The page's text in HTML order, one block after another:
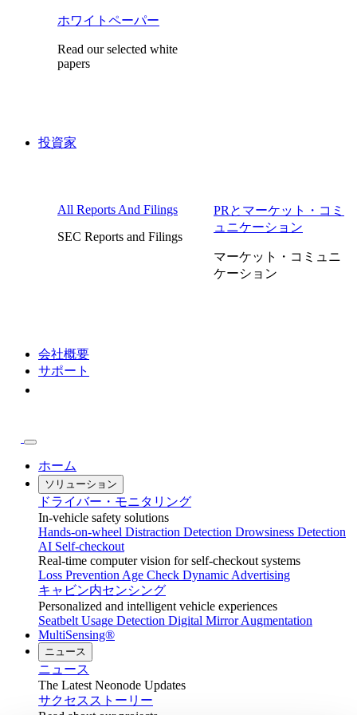
ホワイトペーパー
Read our selected white
papers
投資家
All Reports And Filings
SEC Reports and Filings
PRとマーケット・コミ
ュニケーション
マーケット・コミュニ
ケーション
会社概要
サポート
ホーム
ソリューション
ドライバー・モニタリング
In-vehicle safety solutions
Hands-on-wheel Distraction Detection Drowsiness Detection
AI Self-checkout
Real-time computer vision for self-checkout systems
Loss Prevention Age Check Dynamic Advertising
キャビン内センシング
Personalized and intelligent vehicle experiences
Seatbelt Usage Detection Digital Mirror Augmentation
MultiSensing®
ニュース
ニュース
The Latest Neonode Updates
サクセスストーリー